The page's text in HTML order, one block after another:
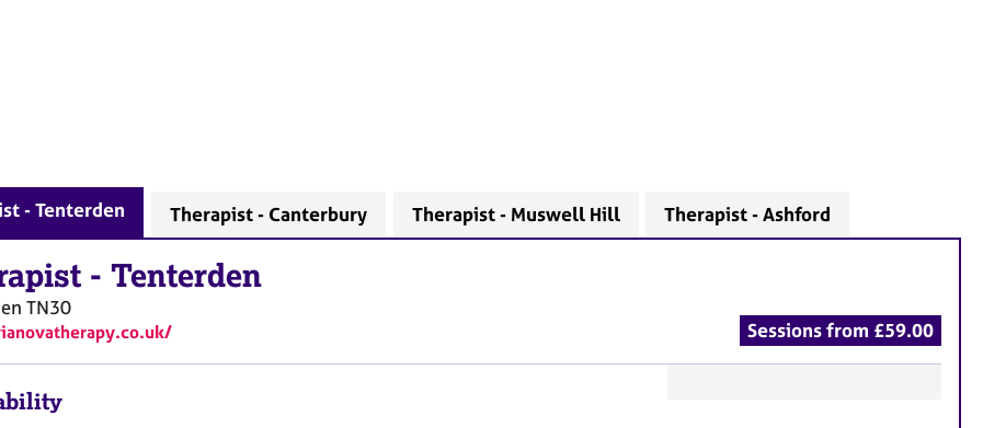
- Tenterden Therapist - Canterbury Therapist - Muswell Hill Therapist - Ashford
- Tenterden
TN30
Sessions from £59.00